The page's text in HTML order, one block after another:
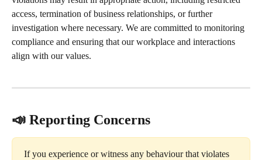
access, termination of business relationships, or further
investigation where necessary. We are committed to monitoring
compliance and ensuring that our workplace and interactions
align with our values.
📣 Reporting Concerns
If you experience or witness any behaviour that violates